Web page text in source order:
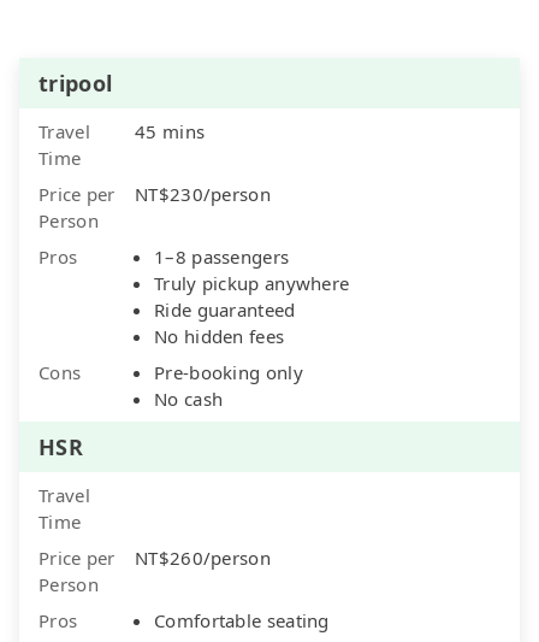
tripool
Travel
Time
45 mins
Price per
Person
NT$230/person
Pros
1–8 passengers
Truly pickup anywhere
Ride guaranteed
No hidden fees
Cons
Pre-booking only
No cash
HSR
Travel
Time
Price per
Person
NT$260/person
Pros
Comfortable seating